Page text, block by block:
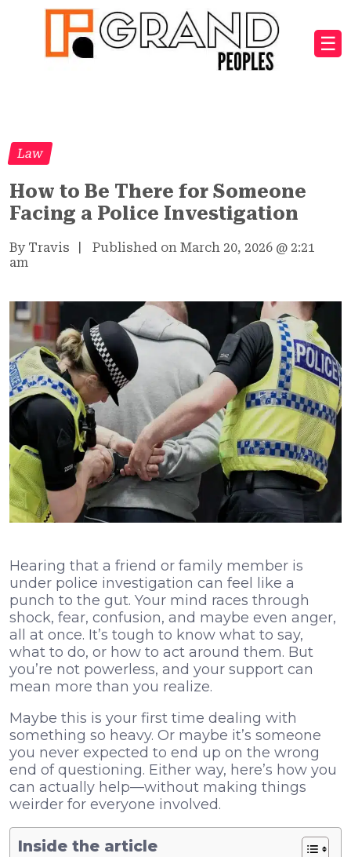
☰
Law
How to Be There for Someone
Facing a Police Investigation
By Travis Published on March 20, 2026 @ 2:21
am
Hearing that a friend or family member is
under police investigation can feel like a
punch to the gut. Your mind races through
shock, fear, confusion, and maybe even anger,
all at once. It’s tough to know what to say,
what to do, or how to act around them. But
you’re not powerless, and your support can
mean more than you realize.
Maybe this is your first time dealing with
something so heavy. Or maybe it’s someone
you never expected to end up on the wrong
end of questioning. Either way, here’s how you
can actually help—without making things
weirder for everyone involved.
Inside the article